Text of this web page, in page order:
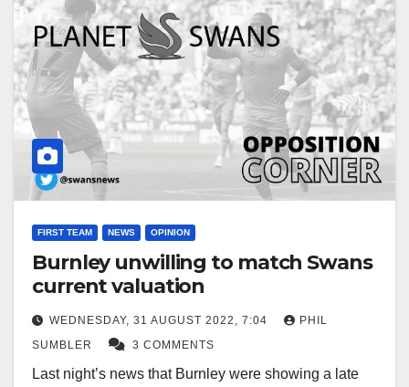
FIRST TEAM NEWS OPINION
Burnley unwilling to match Swans
current valuation
WEDNESDAY, 31 AUGUST 2022, 7:04
PHIL
SUMBLER
3 COMMENTS
Last night’s news that Burnley were showing a late